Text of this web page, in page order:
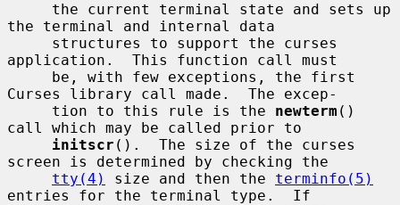
the terminal and internal data
application.  This function call must
Curses library call made.  The excep-
     tion to this rule is the
newterm ()
call which may be called prior to
initscr ().  The size of the curses
screen is determined by checking the
tty(4)
size and then the terminfo(5)
entries for the terminal type.  If